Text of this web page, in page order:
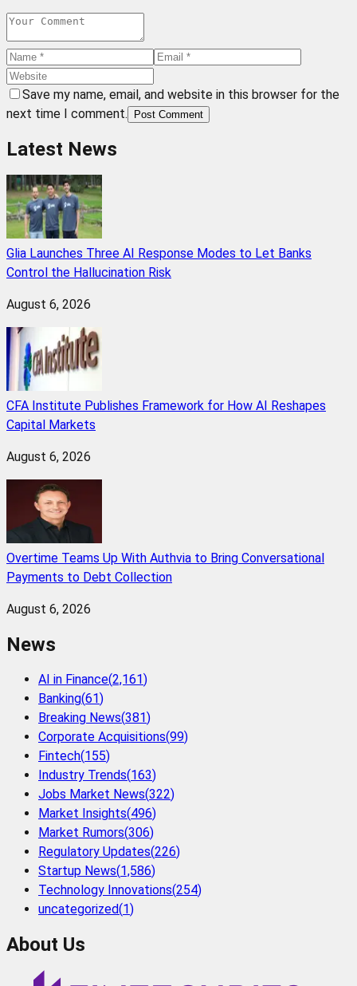
Save my name, email, and website in this browser for the
next time I comment.
Post Comment
Latest News
Glia Launches Three AI Response Modes to Let Banks
Control the Hallucination Risk
August 6, 2026
CFA Institute Publishes Framework for How AI Reshapes
Capital Markets
August 6, 2026
Overtime Teams Up With Authvia to Bring Conversational
Payments to Debt Collection
August 6, 2026
News
AI in Finance(2,161)
Banking(61)
Breaking News(381)
Corporate Acquisitions(99)
Fintech(155)
Industry Trends(163)
Jobs Market News(322)
Market Insights(496)
Market Rumors(306)
Regulatory Updates(226)
Startup News(1,586)
Technology Innovations(254)
uncategorized(1)
About Us